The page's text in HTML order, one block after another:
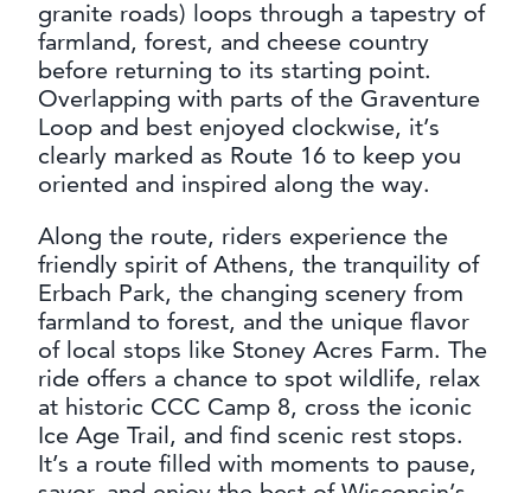
granite roads) loops through a tapestry of
farmland, forest, and cheese country
before returning to its starting point.
Overlapping with parts of the Graventure
Loop and best enjoyed clockwise, it’s
clearly marked as Route 16 to keep you
oriented and inspired along the way.
Along the route, riders experience the
friendly spirit of Athens, the tranquility of
Erbach Park, the changing scenery from
farmland to forest, and the unique flavor
of local stops like Stoney Acres Farm. The
ride offers a chance to spot wildlife, relax
at historic CCC Camp 8, cross the iconic
Ice Age Trail, and find scenic rest stops.
It’s a route filled with moments to pause,